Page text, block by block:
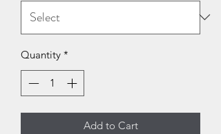
Quantity *
Add to Cart